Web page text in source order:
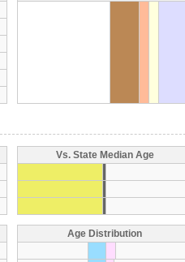
Vs. State Median Age
Age Distribution